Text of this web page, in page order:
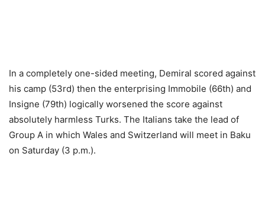
In a completely one-sided meeting, Demiral scored against
his camp (53rd) then the enterprising Immobile (66th) and
Insigne (79th) logically worsened the score against
absolutely harmless Turks. The Italians take the lead of
Group A in which Wales and Switzerland will meet in Baku
on Saturday (3 p.m.).